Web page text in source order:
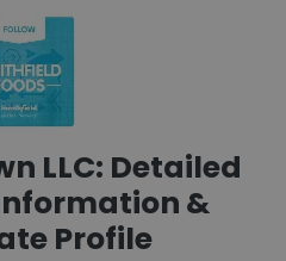
LLC: Detailed
&
Profile